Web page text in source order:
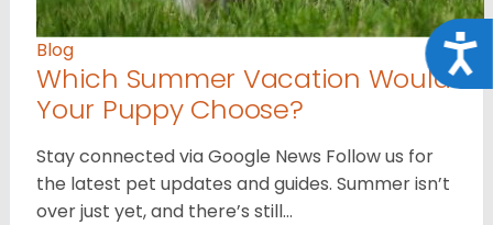
Blog
Which Summer Vacation Would
Your Puppy Choose?
Stay connected via Google News Follow us for
the latest pet updates and guides. Summer isn’t
over just yet, and there’s still…